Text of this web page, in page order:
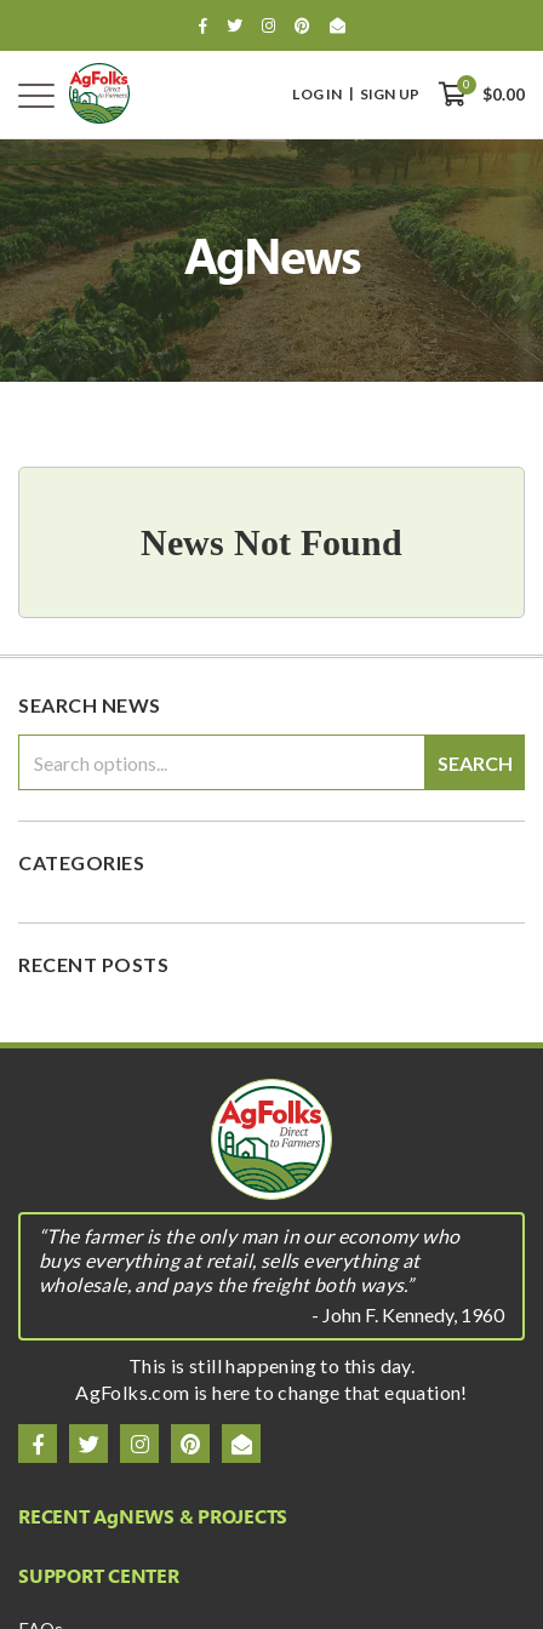
LOG IN SIGN UP
0
$0.00
0
$0.00
AgNews
News Not Found
SEARCH NEWS
SEARCH
CATEGORIES
RECENT POSTS
“The farmer is the only man in our economy who
buys everything at retail, sells everything at
wholesale, and pays the freight both ways.”
- John F. Kennedy, 1960
This is still happening to this day.
AgFolks.com is here to change that equation!
RECENT AgNEWS & PROJECTS
SUPPORT CENTER